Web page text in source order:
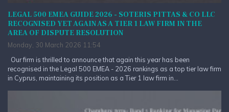
LEGAL 500 EMEA GUIDE 2026 - SOTERIS PITTAS & CO LLC
RECOGNISED YET AGAIN AS A TIER 1 LAW FIRM IN THE
AREA OF DISPUTE RESOLUTION
Monday, 30 March 2026 11:54
Our firm is thrilled to announce that again this year has been
recognised in the Legal 500 EMEA - 2026 rankings as a top tier law firm
in Cyprus, maintaining its position as a Tier 1 law firm in...